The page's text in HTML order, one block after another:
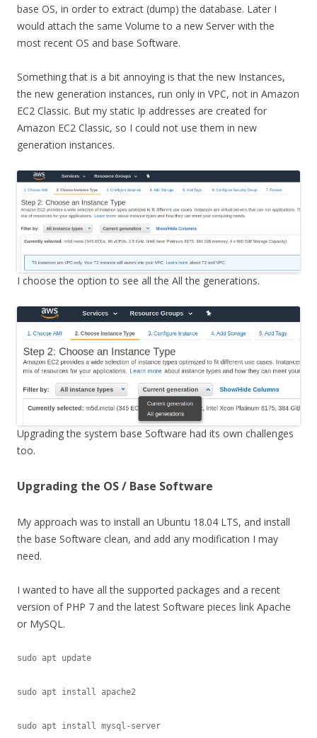
base OS, in order to extract (dump) the database. Later I
would attach the same Volume to a new Server with the
most recent OS and base Software.
Something that is a bit annoying is that the new Instances,
the new generation instances, run only in VPC, not in Amazon
EC2 Classic. But my static Ip addresses are created for
Amazon EC2 Classic, so I could not use them in new
generation instances.
I choose the option to see all the All the generations.
Upgrading the system base Software had its own challenges
too.
Upgrading the OS / Base Software
My approach was to install an Ubuntu 18.04 LTS, and install
the base Software clean, and add any modification I may
need.
I wanted to have all the supported packages and a recent
version of PHP 7 and the latest Software pieces link Apache
or MySQL.
sudo apt update
sudo apt install apache2
sudo apt install mysql-server